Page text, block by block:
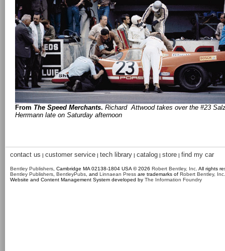
From The Speed Merchants. Richard Attwood takes over the #23
Herrmann late on Saturday afternoon
contact us | customer service | tech library | catalog | store | find my car
Bentley Publishers , Cambridge MA 02138-1804 USA © 2026 Robert Bentley, Inc . All rights
Bentley Publishers BentleyPubs , and Linnaean Press are trademarks of Robert Bentley, Inc.
Website and Content Management System developed by The Information Foundry